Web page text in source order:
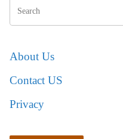
About Us
Contact US
Privacy